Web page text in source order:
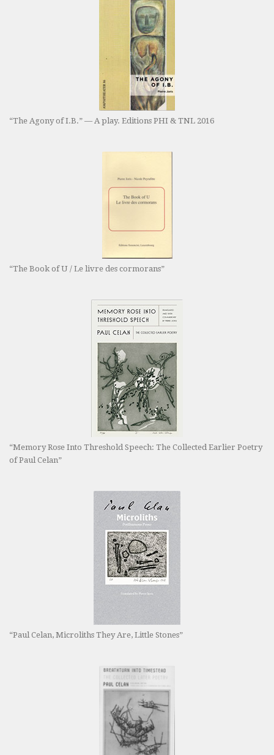
“The Agony of I.B.” — A play. Editions PHI & TNL 2016
“The Book of U / Le livre des cormorans”
“Memory Rose Into Threshold Speech: The Collected Earlier Poetry
of Paul Celan”
“Paul Celan, Microliths They Are, Little Stones”